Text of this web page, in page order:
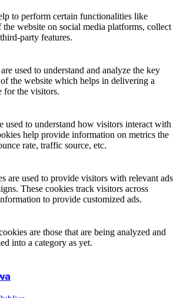
to perform certain functionalities like
the website on social media platforms, collect
party features.
used to understand and analyze the key
the website which helps in delivering a
for the visitors.
used to understand how visitors interact with
help provide information on metrics the
rate, traffic source, etc.
are used to provide visitors with relevant ads
These cookies track visitors across
to provide customized ads.
are those that are being analyzed and
into a category as yet.